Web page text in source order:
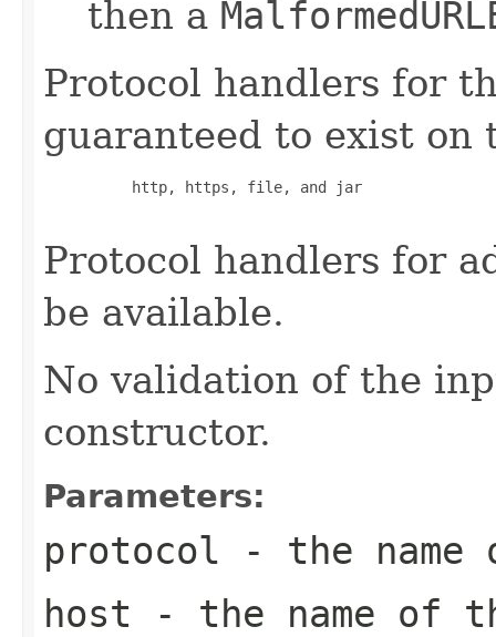
then a
Protocol handlers for
guaranteed to exist on
     http, https, file, and jar
Protocol handlers for
be available.
No validation of the
constructor.
Parameters:
protocol - the
host - the name of